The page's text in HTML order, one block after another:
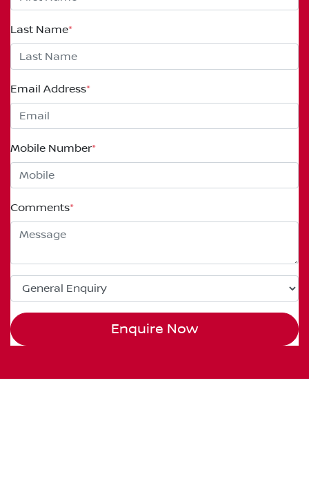
Last Name*
Email Address*
Mobile Number*
Comments*
Enquire Now